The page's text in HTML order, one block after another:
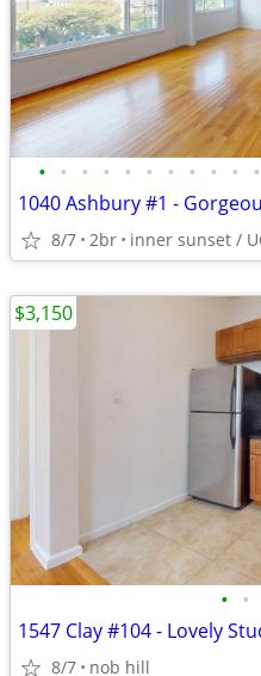
• • • • • • • • • • •
8/7 2br inner sunset /
• •
8/7 nob hill
$3,150